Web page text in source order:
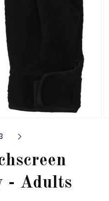
- Adults